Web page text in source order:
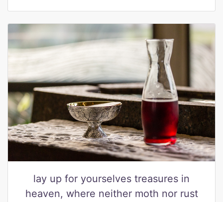
lay up for yourselves treasures in
heaven, where neither moth nor rust